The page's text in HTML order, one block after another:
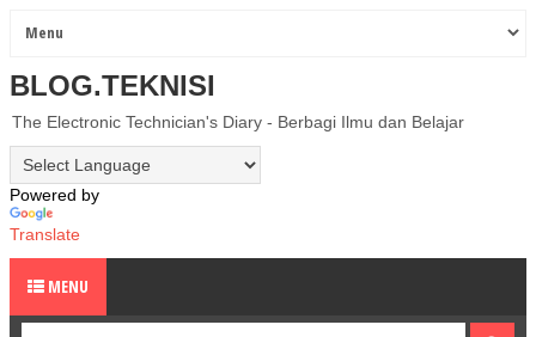
BLOG.TEKNISI
The Electronic Technician's Diary - Berbagi Ilmu dan Belajar
Powered by
Translate
MENU